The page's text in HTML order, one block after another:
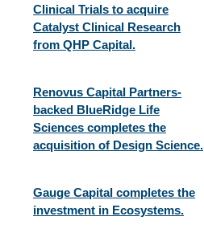
Clinical Trials to acquire
Catalyst Clinical Research
from QHP Capital.
Renovus Capital Partners-
backed BlueRidge Life
Sciences completes the
acquisition of Design Science.
Gauge Capital completes the
investment in Ecosystems.